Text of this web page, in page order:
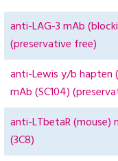
anti-LAG-3 mAb
(preservative free)
anti-Lewis y/b hapten
mAb (SC104)
anti-LTbetaR (mouse)
(3C8)